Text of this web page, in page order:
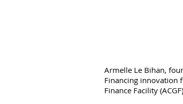
Armelle Le Bihan,
Financing innovation
Finance Facility